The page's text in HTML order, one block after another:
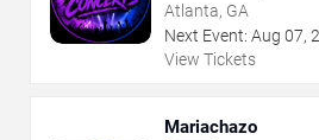
Atlanta, GA
Next Event: Aug 07,
View Tickets
Mariachazo